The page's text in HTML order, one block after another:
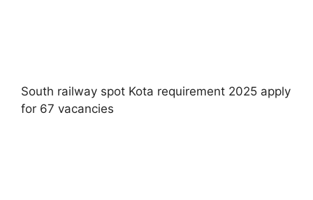
South railway spot Kota requirement 2025 apply
for 67 vacancies